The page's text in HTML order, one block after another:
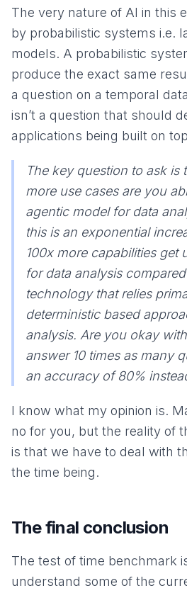
The very nature of AI in this
by probabilistic systems i.e.
models. A probabilistic
produce the exact same
a question on a temporal
isn’t a question that should
applications being built on
The key question to ask is
more use cases are you
agentic model for data
this is an exponential
100x more capabilities get
for data analysis
technology that relies
deterministic based
analysis. Are you okay
answer 10 times as many
an accuracy of 80%
I know what my opinion is.
no for you, but the reality of
is that we have to deal with
the time being.
The final conclusion
The test of time benchmark
understand some of the